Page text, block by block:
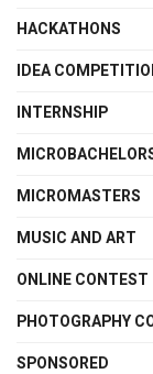
HACKATHONS
IDEA
INTERNSHIP
MICROMASTERS
MUSIC AND ART
ONLINE CONTEST
PHOTOGRAPHY
SPONSORED